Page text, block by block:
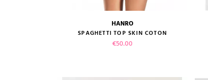
size guide
HANRO
SPAGHETTI TOP SKIN COTON
Price
€50.00